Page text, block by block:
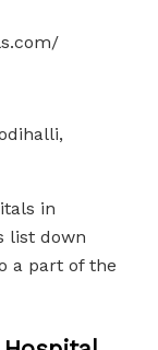
in
list down
a part of the